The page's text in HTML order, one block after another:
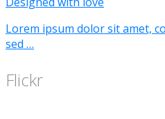
Lorem ipsum dolor sit amet,
sed …
Flickr